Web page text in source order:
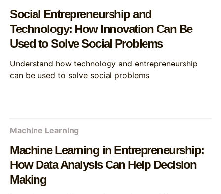
Social Entrepreneurship and
Technology: How Innovation Can Be
Used to Solve Social Problems
Understand how technology and entrepreneurship
can be used to solve social problems
Machine Learning
Machine Learning in Entrepreneurship:
How Data Analysis Can Help Decision
Making